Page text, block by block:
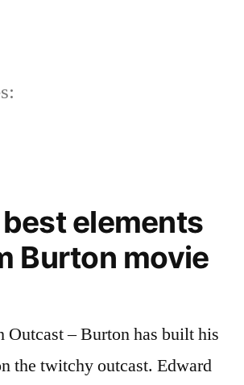
elements
Burton movie
Outcast – Burton has built his
the twitchy outcast. Edward